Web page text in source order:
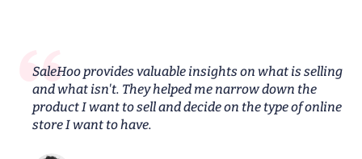
SaleHoo provides valuable insights on what is selling
and what isn't. They helped me narrow down the
product I want to sell and decide on the type of online
store I want to have.